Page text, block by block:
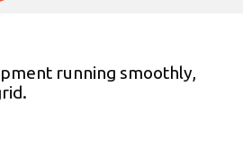
running smoothly,